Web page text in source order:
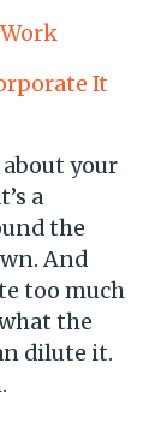
It
about your
a
the
And
too much
the
dilute it.